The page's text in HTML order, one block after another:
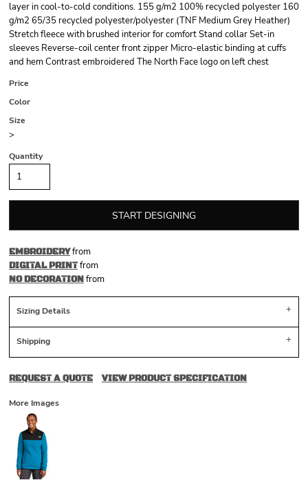
layer in cool-to-cold conditions. 155 g/m2 100% recycled polyester 160
g/m2 65/35 recycled polyester/polyester (TNF Medium Grey Heather)
Stretch fleece with brushed interior for comfort Stand collar Set-in
sleeves Reverse-coil center front zipper Micro-elastic binding at cuffs
and hem Contrast embroidered The North Face logo on left chest
Price
Color
Size
>
Quantity
START DESIGNING
EMBROIDERYfrom
DIGITAL PRINTfrom
NO DECORATIONfrom
Sizing Details
Shipping
REQUEST A QUOTE VIEW PRODUCT SPECIFICATION
More Images